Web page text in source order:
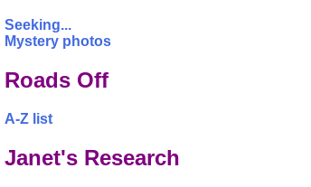
Seeking...
Mystery photos
Roads Off
A-Z list
Janet's Research